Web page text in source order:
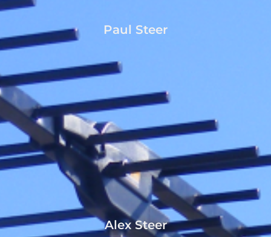
Paul Steer
Alex Steer